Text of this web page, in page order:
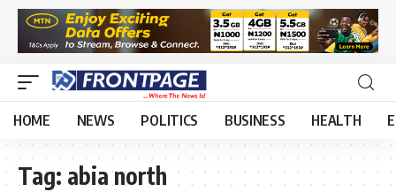
HOME NEWS POLITICS BUSINESS HEALTH
Tag: abia north